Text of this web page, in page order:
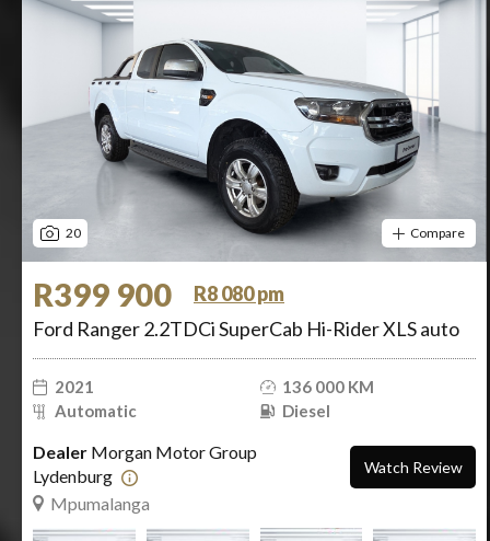
20 Compare
R399 900
R8 080 pm
Ford Ranger 2.2TDCi SuperCab Hi-Rider XLS auto
2021
136 000 KM
Automatic
Diesel
Dealer Morgan Motor Group
Lydenburg
Mpumalanga
Watch Review